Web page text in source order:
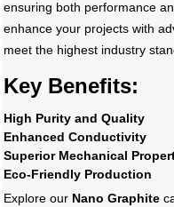
ensuring both performance
enhance your projects with
meet the highest industry
Key Benefits:
High Purity and Quality
Enhanced Conductivity
Superior Mechanical
Eco-Friendly Production
Explore our Nano Graphite